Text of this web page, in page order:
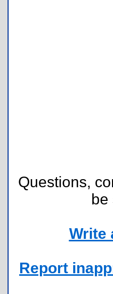
Questions,
be
Write
Report